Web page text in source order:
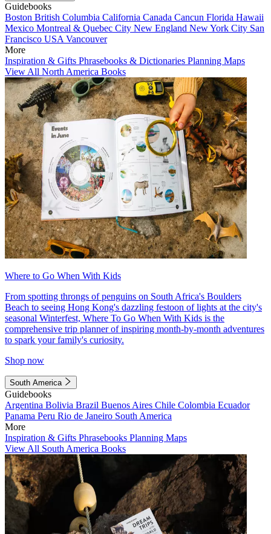
Guidebooks
Boston British Columbia California Canada Cancun Florida Hawaii
Mexico Montreal & Quebec City New England New York City San
Francisco USA Vancouver
More
Inspiration & Gifts Phrasebooks & Dictionaries Planning Maps
View All North America Books
Where to Go When With Kids
From spotting throngs of penguins on South Africa's Boulders
Beach to seeing Hong Kong's dazzling festoon of lights at the city's
seasonal Winterfest, Where To Go When With Kids is the
comprehensive trip planner of inspiring month-by-month adventures
to spark your family's curiosity.
Shop now
South America
Guidebooks
Argentina Bolivia Brazil Buenos Aires Chile Colombia Ecuador
Panama Peru Rio de Janeiro South America
More
Inspiration & Gifts Phrasebooks Planning Maps
View All South America Books